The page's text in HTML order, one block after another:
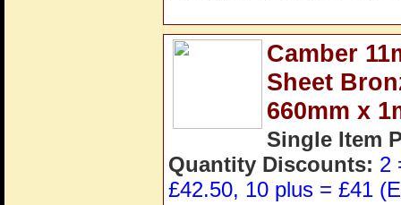
Camber
Sheet
660mm x
Single Item
Quantity Discounts: 2
£42.50, 10 plus = £41